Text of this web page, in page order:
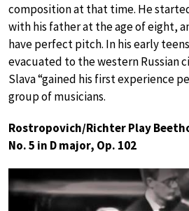
composition at that time. He
with his father at the age of eight,
have perfect pitch. In his early
evacuated to the western Russian
Slava “gained his first experience
group of musicians.
Rostropovich/Richter Play
No. 5 in D major, Op. 102